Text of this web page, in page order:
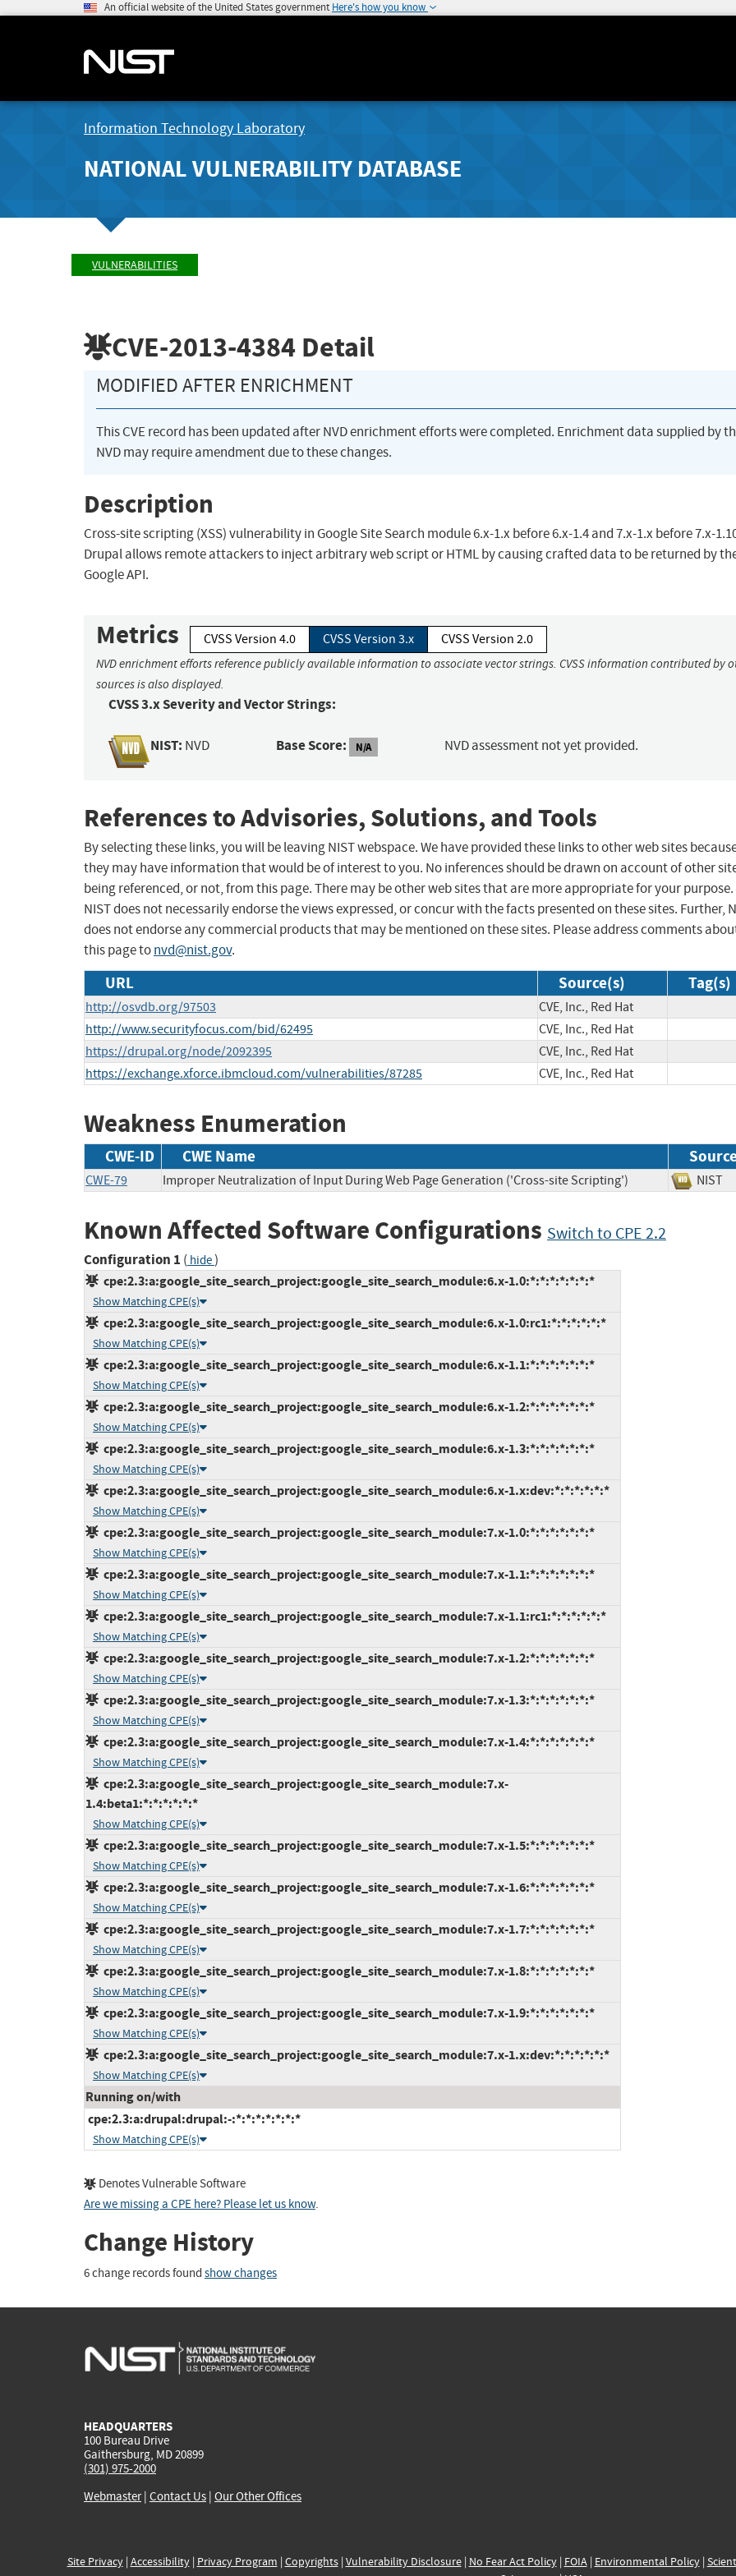
An official website of the United States government Here's how you know
Information Technology Laboratory
NATIONAL VULNERABILITY DATABASE
VULNERABILITIES
CVE-2013-4384 Detail
MODIFIED AFTER ENRICHMENT
This CVE record has been updated after NVD enrichment efforts were completed. Enrichment data supplied by
NVD may require amendment due to these changes.
Description
Cross-site scripting (XSS) vulnerability in Google Site Search module 6.x-1.x before 6.x-1.4 and 7.x-1.x before 7.x-
Drupal allows remote attackers to inject arbitrary web script or HTML by causing crafted data to be returned by
Google API.
Metrics CVSS Version 4.0 CVSS Version 3.x CVSS Version 2.0
NVD enrichment efforts reference publicly available information to associate vector strings. CVSS information contributed by
sources is also displayed.
CVSS 3.x Severity and Vector Strings:
NIST: NVD Base Score: N/A NVD assessment not yet provided.
References to Advisories, Solutions, and Tools
By selecting these links, you will be leaving NIST webspace. We have provided these links to other web sites
they may have information that would be of interest to you. No inferences should be drawn on account of other
being referenced, or not, from this page. There may be other web sites that are more appropriate for your purpose.
NIST does not necessarily endorse the views expressed, or concur with the facts presented on these sites. Further,
does not endorse any commercial products that may be mentioned on these sites. Please address comments
this page tonvd@nist.gov.
URL Source(s) Tag(s)
http://osvdb.org/97503
CVE, Inc., Red Hat
http://www.securityfocus.com/bid/62495
CVE, Inc., Red Hat
https://drupal.org/node/2092395
CVE, Inc., Red Hat
https://exchange.xforce.ibmcloud.com/vulnerabilities/87285
CVE, Inc., Red Hat
Weakness Enumeration
CWE-ID CWE Name
CWE-79 Improper Neutralization of Input During Web Page Generation ('Cross-site Scripting')
Known Affected Software Configurations Switch to CPE 2.2
Configuration 1 ( hide)
cpe:2.3:a:google_site_search_project:google_site_search_module:6.x-1.0:*:*:*:*:*:*:*
Show Matching CPE(s)
cpe:2.3:a:google_site_search_project:google_site_search_module:6.x-1.0:rc1:*:*:*:*:*:*
Show Matching CPE(s)
cpe:2.3:a:google_site_search_project:google_site_search_module:6.x-1.1:*:*:*:*:*:*:*
Show Matching CPE(s)
cpe:2.3:a:google_site_search_project:google_site_search_module:6.x-1.2:*:*:*:*:*:*:*
Show Matching CPE(s)
cpe:2.3:a:google_site_search_project:google_site_search_module:6.x-1.3:*:*:*:*:*:*:*
Show Matching CPE(s)
cpe:2.3:a:google_site_search_project:google_site_search_module:6.x-1.x:dev:*:*:*:*:*:*
Show Matching CPE(s)
cpe:2.3:a:google_site_search_project:google_site_search_module:7.x-1.0:*:*:*:*:*:*:*
Show Matching CPE(s)
cpe:2.3:a:google_site_search_project:google_site_search_module:7.x-1.1:*:*:*:*:*:*:*
Show Matching CPE(s)
cpe:2.3:a:google_site_search_project:google_site_search_module:7.x-1.1:rc1:*:*:*:*:*:*
Show Matching CPE(s)
cpe:2.3:a:google_site_search_project:google_site_search_module:7.x-1.2:*:*:*:*:*:*:*
Show Matching CPE(s)
cpe:2.3:a:google_site_search_project:google_site_search_module:7.x-1.3:*:*:*:*:*:*:*
Show Matching CPE(s)
cpe:2.3:a:google_site_search_project:google_site_search_module:7.x-1.4:*:*:*:*:*:*:*
Show Matching CPE(s)
cpe:2.3:a:google_site_search_project:google_site_search_module:7.x-
1.4:beta1:*:*:*:*:*:*
Show Matching CPE(s)
cpe:2.3:a:google_site_search_project:google_site_search_module:7.x-1.5:*:*:*:*:*:*:*
Show Matching CPE(s)
cpe:2.3:a:google_site_search_project:google_site_search_module:7.x-1.6:*:*:*:*:*:*:*
Show Matching CPE(s)
cpe:2.3:a:google_site_search_project:google_site_search_module:7.x-1.7:*:*:*:*:*:*:*
Show Matching CPE(s)
cpe:2.3:a:google_site_search_project:google_site_search_module:7.x-1.8:*:*:*:*:*:*:*
Show Matching CPE(s)
cpe:2.3:a:google_site_search_project:google_site_search_module:7.x-1.9:*:*:*:*:*:*:*
Show Matching CPE(s)
cpe:2.3:a:google_site_search_project:google_site_search_module:7.x-1.x:dev:*:*:*:*:*:*
Show Matching CPE(s)
Running on/with
cpe:2.3:a:drupal:drupal:-:*:*:*:*:*:*:*
Show Matching CPE(s)
Denotes Vulnerable Software
Are we missing a CPE here? Please let us know.
Change History
6 change records found show changes
HEADQUARTERS
100 Bureau Drive
Gaithersburg, MD 20899
(301) 975-2000
Webmaster| Contact Us | Our Other Offices
Site Privacy| Accessibility| Privacy Program | Copyrights| Vulnerability Disclosure| No Fear Act Policy| FOIA| Environmental Policy|